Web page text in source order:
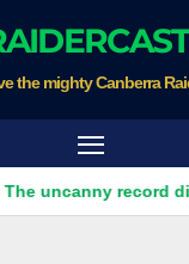
the mighty Canberra
record dictating